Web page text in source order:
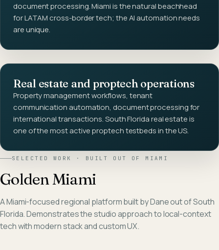
document processing. Miami is the natural beachhead
for LATAM cross-border tech; the AI automation needs
are unique.
Real estate and proptech operations
Property management workflows, tenant
communication automation, document processing for
international transactions. South Florida real estate is
one of the most active proptech testbeds in the US.
SELECTED WORK · BUILT OUT OF MIAMI
Golden Miami
A Miami-focused regional platform built by Dane out of South
Florida. Demonstrates the studio approach to local-context
tech with modern stack and custom UX.